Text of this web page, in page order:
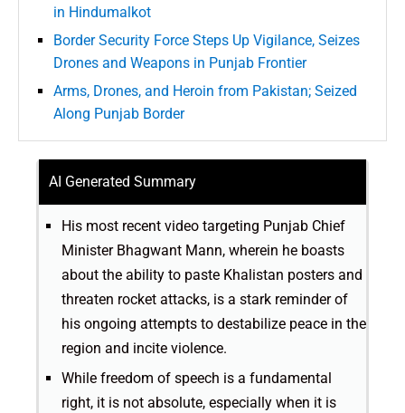
in Hindumalkot
Border Security Force Steps Up Vigilance, Seizes
Drones and Weapons in Punjab Frontier
Arms, Drones, and Heroin from Pakistan; Seized
Along Punjab Border
AI Generated Summary
His most recent video targeting Punjab Chief
Minister Bhagwant Mann, wherein he boasts
about the ability to paste Khalistan posters and
threaten rocket attacks, is a stark reminder of
his ongoing attempts to destabilize peace in the
region and incite violence.
While freedom of speech is a fundamental
right, it is not absolute, especially when it is